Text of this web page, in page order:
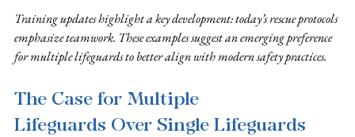
Training updates highlight a key development: today’s rescue protocols
emphasize teamwork. These examples suggest an emerging preference
for multiple lifeguards to better align with modern safety practices.
The Case for Multiple
Lifeguards Over Single Lifeguards